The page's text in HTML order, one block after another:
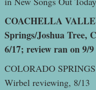
COACHELLA
Springs/Joshua Tree,
6/17; review ran on 9/9
COLORADO
Wirbel reviewing, 8/13